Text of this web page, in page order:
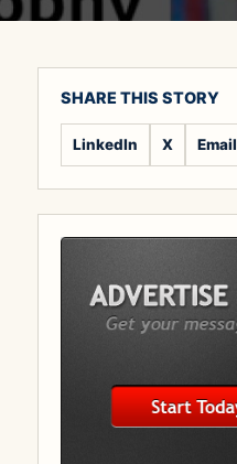
SHARE THIS STORY
LinkedIn X Email